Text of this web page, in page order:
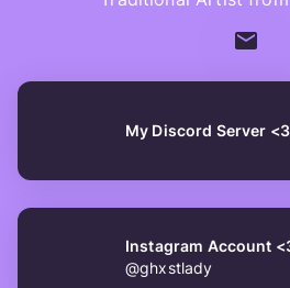
My Discord Server <3
Instagram Account
@ghxstlady